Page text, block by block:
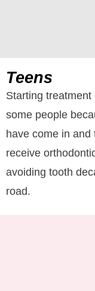
Teens
Starting
some people
have come in and
receive
avoiding tooth
road.